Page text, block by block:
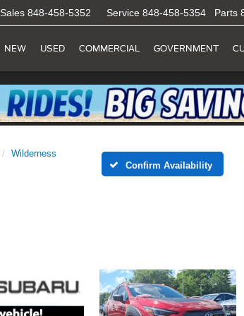
Sales 848-458-5352 Service 848-458-5354 Parts
NEW USED COMMERCIAL GOVERNMENT
Wilderness
Confirm Availability